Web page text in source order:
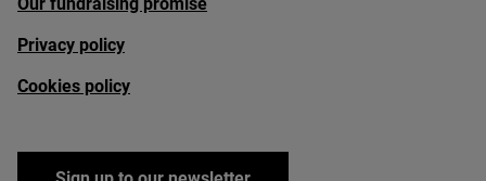
Our fundraising promise
Privacy policy
Cookies policy